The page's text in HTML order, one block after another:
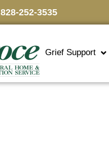
828-252-3535
Grief Support